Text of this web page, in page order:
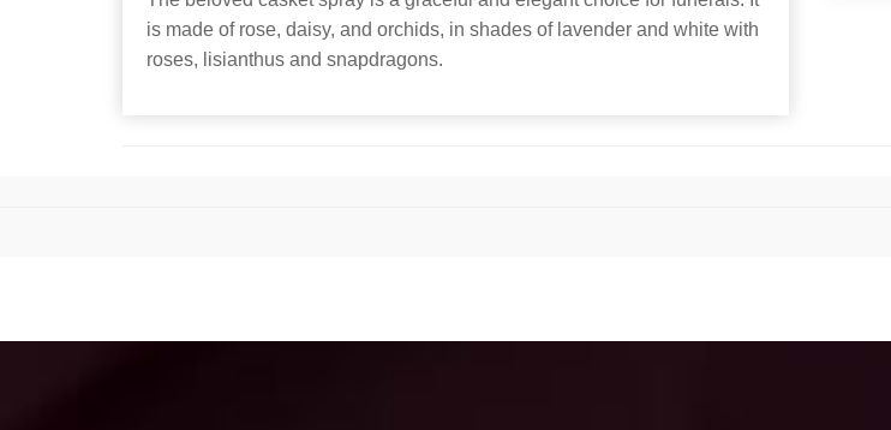
is made of rose, daisy, and orchids, in shades of lavender and white with
roses, lisianthus and snapdragons.